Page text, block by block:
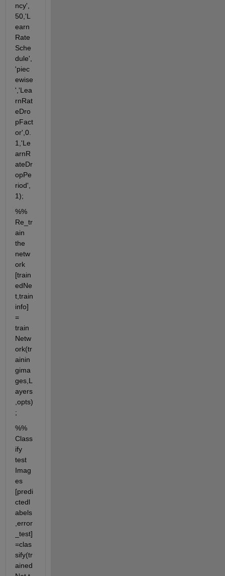
ncy',
50,'L
earn
Rate
Sche
dule',
'piec
ewise
','Lea
rnRat
eDro
pFact
or',0.
1,'Le
arnR
ateDr
opPe
riod',
1);
%%
Re_tr
ain
the
netw
ork
[train
edNe
t,train
info]
=
train
Netw
ork(tr
ainin
gima
ges,L
ayers
,opts)
;
%%
Class
ify
test
Imag
es
[predi
ctedl
abels
,error
_test]
=clas
sify(tr
ained